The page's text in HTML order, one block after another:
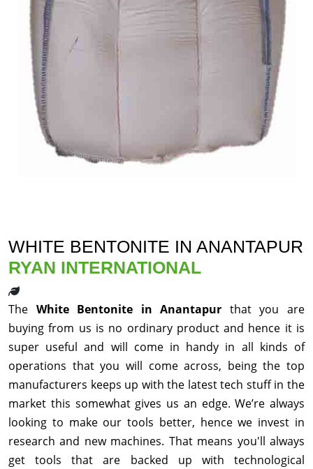
WHITE BENTONITE IN ANANTAPUR
RYAN INTERNATIONAL
The White Bentonite in Anantapur that you are
buying from us is no ordinary product and hence it is
super useful and will come in handy in all kinds of
operations that you will come across, being the top
manufacturers keeps up with the latest tech stuff in the
market this somewhat gives us an edge. We’re always
looking to make our tools better, hence we invest in
research and new machines. That means you'll always
get tools that are backed up with technological